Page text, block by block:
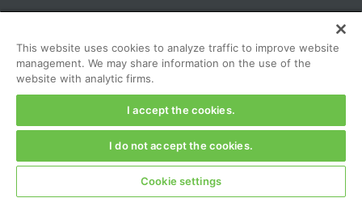
For Residents
Copyright 2024～ Tokyo Metropolitan Government. All
This website uses cookies to analyze traffic to improve website
management. We may share information on the use of the
website with analytic firms.
I accept the cookies.
I do not accept the cookies.
Cookie settings